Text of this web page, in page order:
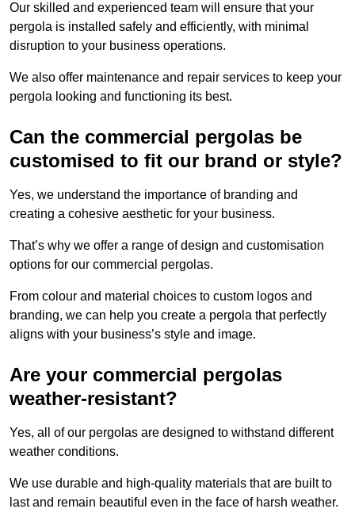
Our skilled and experienced team will ensure that your
pergola is installed safely and efficiently, with minimal
disruption to your business operations.
We also offer maintenance and repair services to keep your
pergola looking and functioning its best.
Can the commercial pergolas be
customised to fit our brand or style?
Yes, we understand the importance of branding and
creating a cohesive aesthetic for your business.
That’s why we offer a range of design and customisation
options for our commercial pergolas.
From colour and material choices to custom logos and
branding, we can help you create a pergola that perfectly
aligns with your business’s style and image.
Are your commercial pergolas
weather-resistant?
Yes, all of our pergolas are designed to withstand different
weather conditions.
We use durable and high-quality materials that are built to
last and remain beautiful even in the face of harsh weather.